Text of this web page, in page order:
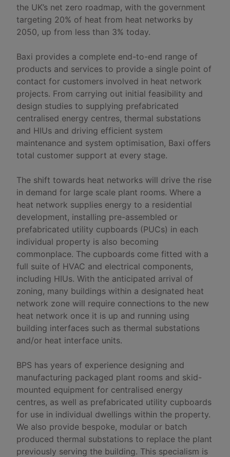
the UK’s net zero roadmap, with the government
targeting 20% of heat from heat networks by
2050, up from less than 3% today.
Baxi provides a complete end-to-end range of
products and services to provide a single point of
contact for customers involved in heat network
projects. From carrying out initial feasibility and
design studies to supplying prefabricated
centralised energy centres, thermal substations
and HIUs and driving efficient system
maintenance and system optimisation, Baxi offers
total customer support at every stage.
The shift towards heat networks will drive the rise
in demand for large scale plant rooms. Where a
heat network supplies energy to a residential
development, installing pre-assembled or
prefabricated utility cupboards (PUCs) in each
individual property is also becoming
commonplace. The cupboards come fitted with a
full suite of HVAC and electrical components,
including HIUs. With the anticipated arrival of
zoning, many buildings within a designated heat
network zone will require connections to the new
heat network once it is up and running using
building interfaces such as thermal substations
and/or heat interface units.
BPS has years of experience designing and
manufacturing packaged plant rooms and skid-
mounted equipment for centralised energy
centres, as well as prefabricated utility cupboards
for use in individual dwellings within the property.
We also provide bespoke, modular or batch
produced thermal substations to replace the plant
previously serving the building. This specialism is